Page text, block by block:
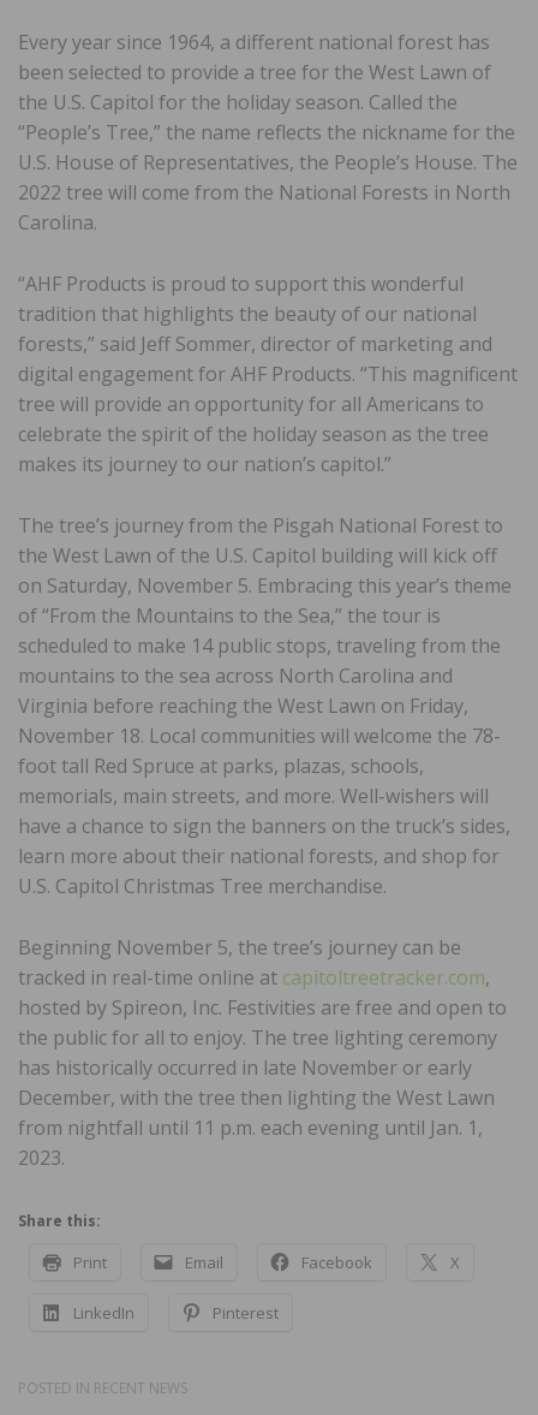
Every year since 1964, a different national forest has
been selected to provide a tree for the West Lawn of
the U.S. Capitol for the holiday season. Called the
“People’s Tree,” the name reflects the nickname for the
U.S. House of Representatives, the People’s House. The
2022 tree will come from the National Forests in North
Carolina.
“AHF Products is proud to support this wonderful
tradition that highlights the beauty of our national
forests,” said Jeff Sommer, director of marketing and
digital engagement for AHF Products. “This magnificent
tree will provide an opportunity for all Americans to
celebrate the spirit of the holiday season as the tree
makes its journey to our nation’s capitol.”
The tree’s journey from the Pisgah National Forest to
the West Lawn of the U.S. Capitol building will kick off
on Saturday, November 5. Embracing this year’s theme
of “From the Mountains to the Sea,” the tour is
scheduled to make 14 public stops, traveling from the
mountains to the sea across North Carolina and
Virginia before reaching the West Lawn on Friday,
November 18. Local communities will welcome the 78-
foot tall Red Spruce at parks, plazas, schools,
memorials, main streets, and more. Well-wishers will
have a chance to sign the banners on the truck’s sides,
learn more about their national forests, and shop for
U.S. Capitol Christmas Tree merchandise.
Beginning November 5, the tree’s journey can be
tracked in real-time online at capitoltreetracker.com,
hosted by Spireon, Inc. Festivities are free and open to
the public for all to enjoy. The tree lighting ceremony
has historically occurred in late November or early
December, with the tree then lighting the West Lawn
from nightfall until 11 p.m. each evening until Jan. 1,
2023.
Share this:
Print Email Facebook X
LinkedIn Pinterest
POSTED IN RECENT NEWS